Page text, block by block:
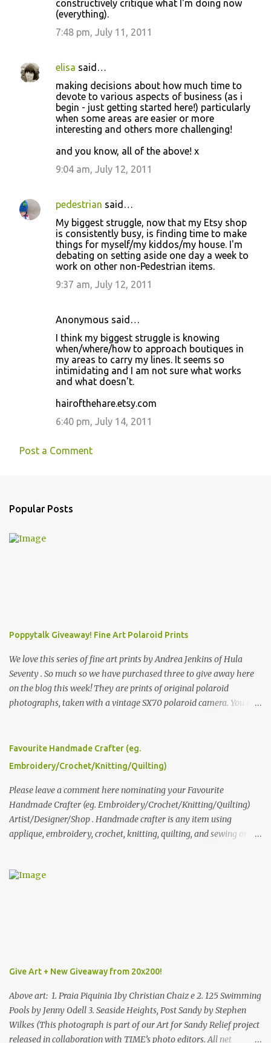
constructively critique what I'm doing now
(everything).
7:48 pm, July 11, 2011
elisa said…
making decisions about how much time to
devote to various aspects of business (as i
begin - just getting started here!) particularly
when some areas are easier or more
interesting and others more challenging!
and you know, all of the above! x
9:04 am, July 12, 2011
pedestrian said…
My biggest struggle, now that my Etsy shop
is consistently busy, is finding time to make
things for myself/my kiddos/my house. I'm
debating on setting aside one day a week to
work on other non-Pedestrian items.
9:37 am, July 12, 2011
Anonymous said…
I think my biggest struggle is knowing
when/where/how to approach boutiques in
my areas to carry my lines. It seems so
intimidating and I am not sure what works
and what doesn't.
hairofthehare.etsy.com
6:40 pm, July 14, 2011
Post a Comment
Popular Posts
Poppytalk Giveaway! Fine Art Polaroid Prints
We love this series of fine art prints by Andrea Jenkins of Hula
Seventy . So much so we have purchased three to give away here
on the blog this week! They are prints of original polaroid
photographs, taken with a vintage SX70 polaroid camera. You can
please leave a comment here (at this post) answering the
following: No. 1: What you dreamed of becoming as a child? No. 2:
we think is the best answer) Friday morning. The contest will run
through to Thursday, June 3rd at 9pm (Pacific). Good luck
everyone!
Favourite Handmade Crafter (eg.
Embroidery/Crochet/Knitting/Quilting)
Please leave a comment here nominating your Favourite
Handmade Crafter (eg. Embroidery/Crochet/Knitting/Quilting)
Artist/Designer/Shop . Handmade crafter is any item using
applique, embroidery, crochet, knitting, quilting, and sewing or
Give Art + New Giveaway from 20x200!
Above art: 1. Praia Piquinia 1by Christian Chaiz e 2. 125 Swimming
Pools by Jenny Odell 3. Seaside Heights, Post Sandy by Stephen
Wilkes (This photograph is part of our Art for Sandy Relief project
released in collaboration with TIME’s photo editors. All net